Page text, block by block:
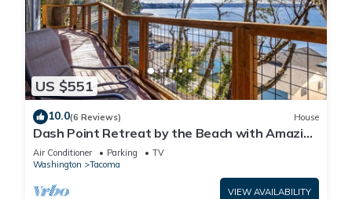
US $551
10.0(6 Reviews) House
Dash Point Retreat by the Beach with Amazing
Water Views from Almost Every Room.
Air Conditioner Parking
TV
Washington
Tacoma
VIEW AVAILABILITY